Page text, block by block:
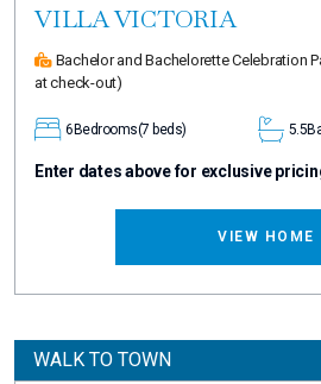
VILLA VICTORIA
Bachelor and Bachelorette Celebration
at check-out)
6 Bedrooms(7 beds) 5.5
Enter dates above for exclusive
VIEW HOME
WALK TO TOWN